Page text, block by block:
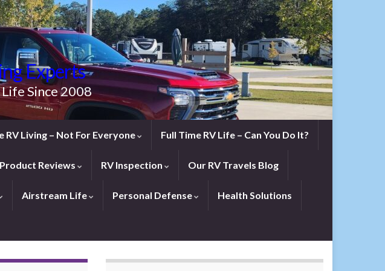
Experts
Since 2008
RV Living – Not For Everyone Full Time RV Life – Can You Do It?
Product Reviews RV Inspection Our RV Travels Blog
Airstream Life Personal Defense Health Solutions